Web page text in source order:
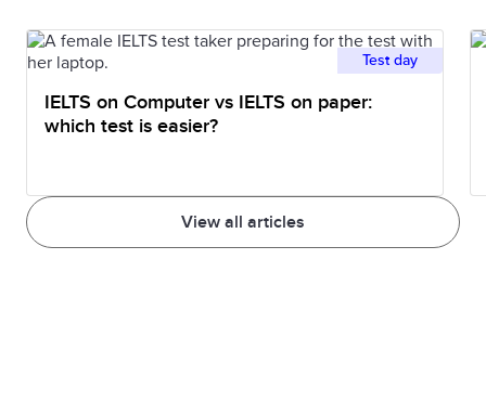
View all articles
Test day
IELTS on Computer vs IELTS on paper:
which test is easier?